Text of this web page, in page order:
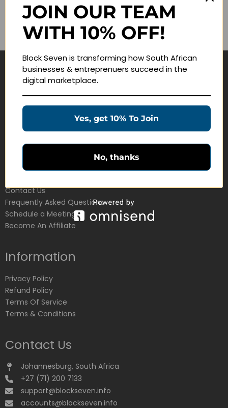
Lost your password?
Remember me
Navigate
Education Products
Customer Service
Contact Us
Frequently Asked Questions
Schedule a Meeting
Become An Affiliate
Information
Privacy Policy
Refund Policy
Terms Of Service
Terms & Conditions
Contact Us
Johannesburg, South Africa
+27 (71) 200 7133
support@blockseven.info
accounts@blockseven.info
JOIN OUR TEAM
WITH 10% OFF!
Block Seven is transforming how South African
businesses & entreprenuers succeed in the
digital marketplace.
Yes, get 10% To Join
No, thanks